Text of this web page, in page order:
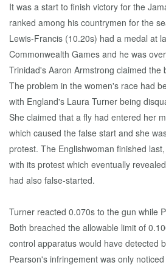
It was a start to finish victory for the
ranked among his countrymen for the
Lewis-Francis (10.20s) had a medal at
Commonwealth Games and he was
Trinidad's Aaron Armstrong claimed the
The problem in the women's race had
with England's Laura Turner being
She claimed that a fly had entered her
which caused the false start and she
protest. The Englishwoman finished
with its protest which eventually
had also false-started.
Turner reacted 0.070s to the gun while
Both breached the allowable limit of
control apparatus would have detected
Pearson's infringement was only